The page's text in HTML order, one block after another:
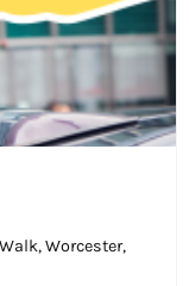
Worcester,